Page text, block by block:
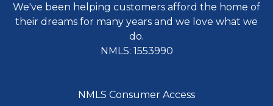
We've been helping customers afford the home of
their dreams for many years and we love what we
do.
NMLS: 1553990
NMLS Consumer Access